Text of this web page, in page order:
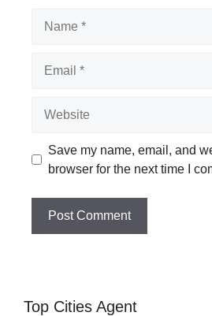
Save my name, email, and
browser for the next time I
Top Cities Agent